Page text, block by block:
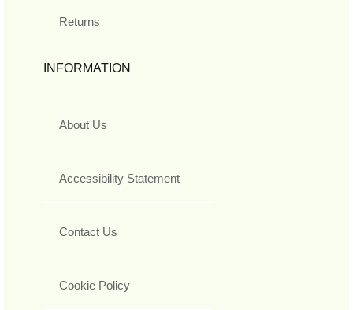
Returns
INFORMATION
About Us
Accessibility Statement
Contact Us
Cookie Policy